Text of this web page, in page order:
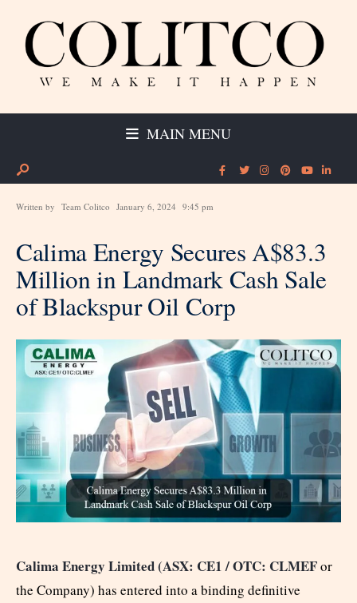
MAIN MENU
Written by Team Colitco January 6, 2024 9:45 pm
Calima Energy Secures A$83.3
Million in Landmark Cash Sale
of Blackspur Oil Corp
Calima Energy Limited (ASX: CE1/ OTC: CLMEFor
the Company) has entered into a binding definitive